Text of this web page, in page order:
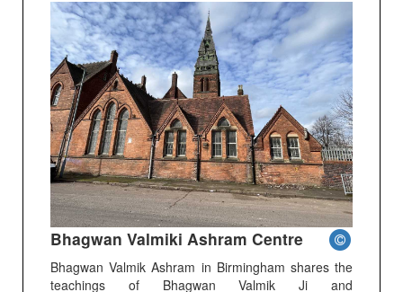
Bhagwan Valmiki Ashram Centre
Bhagwan Valmik Ashram in Birmingham shares the
teachings of Bhagwan Valmik Ji and